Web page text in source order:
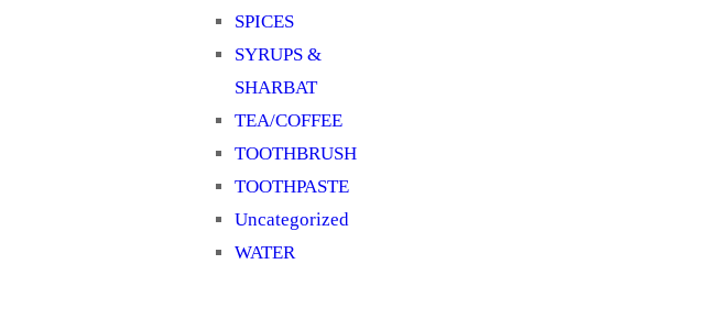
SPICES
SYRUPS &
SHARBAT
TEA/COFFEE
TOOTHBRUSH
TOOTHPASTE
Uncategorized
WATER